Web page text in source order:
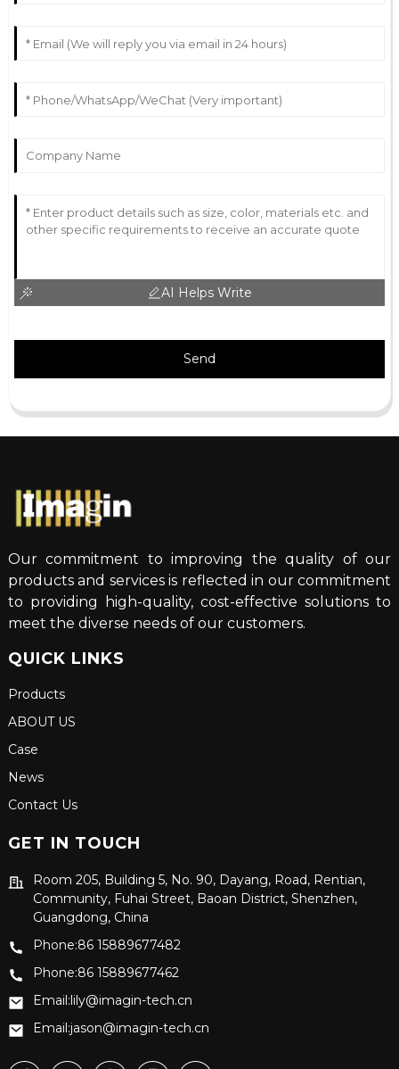
AI Helps Write
Send
Our commitment to improving the quality of our
products and services is reflected in our commitment
to providing high-quality, cost-effective solutions to
meet the diverse needs of our customers.
QUICK LINKS
Products
ABOUT US
Case
News
Contact Us
GET IN TOUCH
Room 205, Building 5, No. 90, Dayang, Road, Rentian,
Community, Fuhai Street, Baoan District, Shenzhen,
Guangdong, China
Phone:86 15889677482
Phone:86 15889677462
Email:lily@imagin-tech.cn
Email:jason@imagin-tech.cn